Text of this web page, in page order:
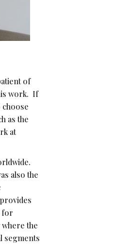
of
work. If
as the
at
also the
for
the
segments